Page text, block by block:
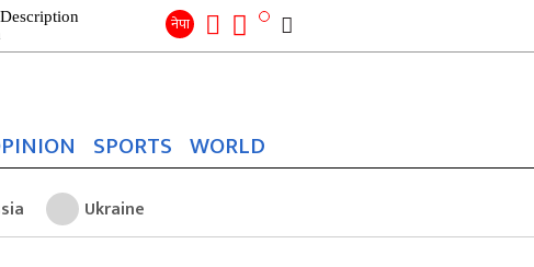
नेपा Search
SPORTS WORLD
Ukraine